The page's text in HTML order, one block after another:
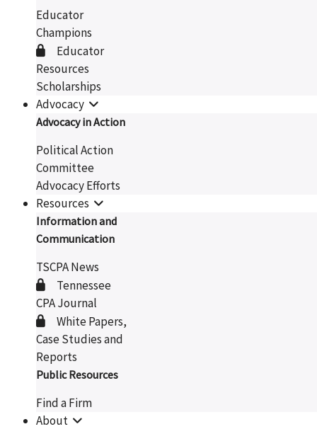
Educator
Champions
Educator
Resources
Scholarships
Advocacy
Advocacy in Action
Political Action
Committee
Advocacy Efforts
Resources
Information and
Communication
TSCPA News
Tennessee
CPA Journal
White Papers,
Case Studies and
Reports
Public Resources
Find a Firm
About